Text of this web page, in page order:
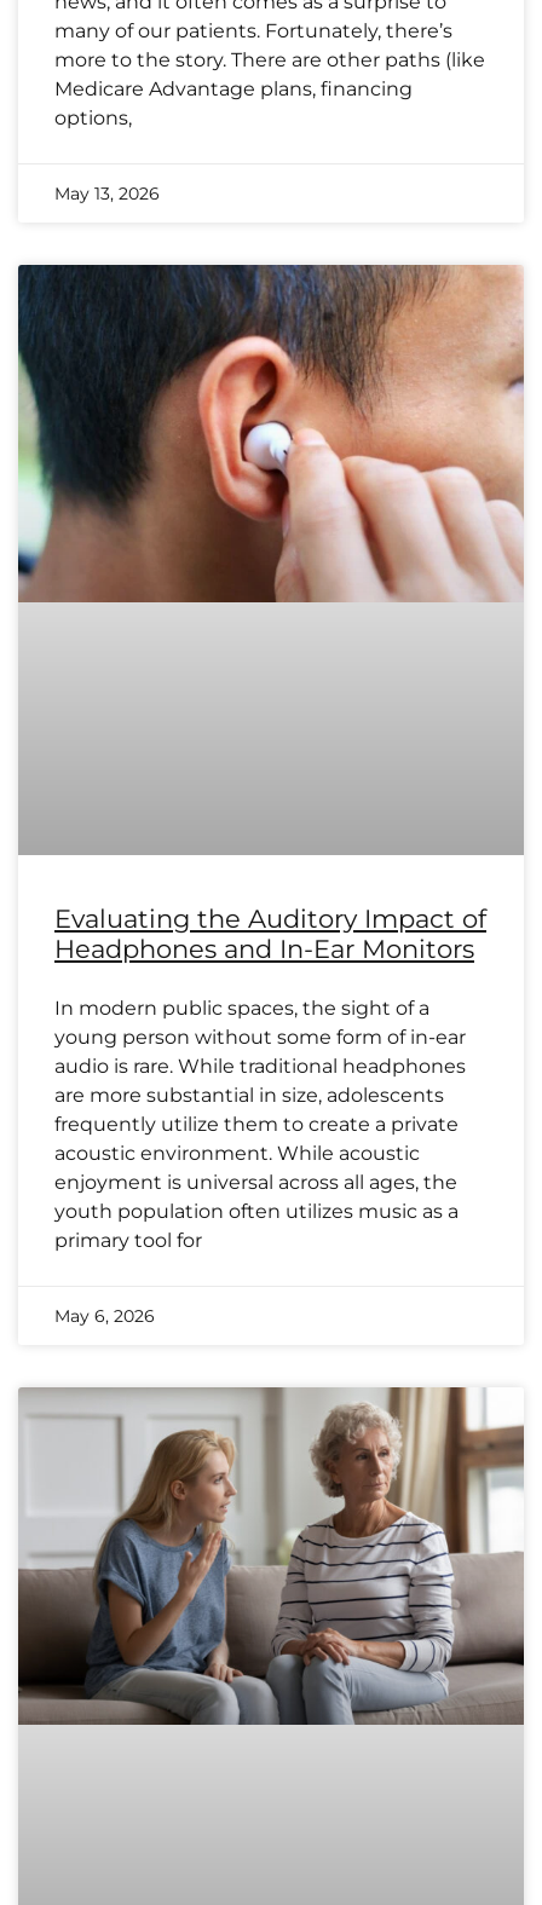
many of our patients. Fortunately, there’s
more to the story. There are other paths (like
Medicare Advantage plans, financing
options,
May 13, 2026
Evaluating the Auditory Impact of
Headphones and In-Ear Monitors
In modern public spaces, the sight of a
young person without some form of in-ear
audio is rare. While traditional headphones
are more substantial in size, adolescents
frequently utilize them to create a private
acoustic environment. While acoustic
enjoyment is universal across all ages, the
youth population often utilizes music as a
primary tool for
May 6, 2026